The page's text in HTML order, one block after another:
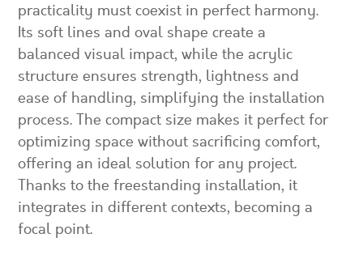
practicality must coexist in perfect harmony.
Its soft lines and oval shape create a
balanced visual impact, while the acrylic
structure ensures strength, lightness and
ease of handling, simplifying the installation
process. The compact size makes it perfect for
optimizing space without sacrificing comfort,
offering an ideal solution for any project.
Thanks to the freestanding installation, it
integrates in different contexts, becoming a
focal point.